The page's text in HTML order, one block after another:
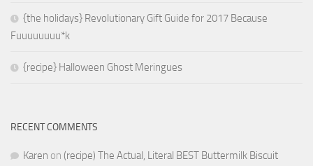
{the holidays} Revolutionary Gift Guide for 2017 Because
Fuuuuuuuu*k
{recipe} Halloween Ghost Meringues
RECENT COMMENTS
Karen on (recipe) The Actual, Literal BEST Buttermilk Biscuit